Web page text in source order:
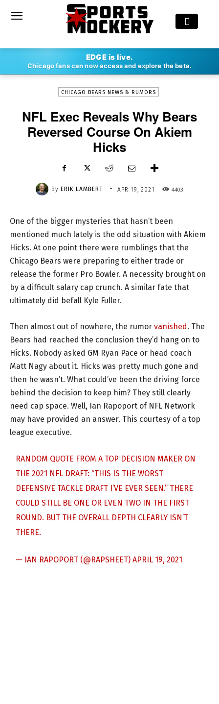
EDGE is live.
Chicago fans can now access and explore the beta.
ERIK LAMBERT - APR 19, 2021
CHICAGO BEARS NEWS & RUMORS
NFL Exec Reveals Why Bears
Reversed Course On Akiem
Hicks
By ERIK LAMBERT - APR 19, 2021 4403
One of the bigger mysteries that hasn’t been
mentioned much lately is the odd situation with Akiem
Hicks. At one point there were rumblings that the
Chicago Bears were preparing to either trade or
release the former Pro Bowler. A necessity brought on
by a difficult salary cap crunch. A similar fate that
ultimately did befall Kyle Fuller.
Then almost out of nowhere, the rumor vanished. The
Bears had reached the conclusion they’d hang on to
Hicks. Nobody asked GM Ryan Pace or head coach
Matt Nagy about it. Hicks was pretty much gone and
then he wasn’t. What could’ve been the driving force
behind the decision to keep him? They still clearly
need cap space. Well, Ian Rapoport of NFL Network
may have provided an answer. This courtesy of a top
league executive.
RANDOM QUOTE FROM A TOP DECISION MAKER ON
THE 2021 NFL DRAFT: “THIS IS THE WORST
DEFENSIVE TACKLE DRAFT I’VE EVER SEEN.” THERE
COULD STILL BE ONE OR EVEN TWO IN THE FIRST
ROUND. BUT THE OVERALL DEPTH CLEARLY ISN’T
THERE.
— IAN RAPOPORT (@RAPSHEET)APRIL 19, 2021